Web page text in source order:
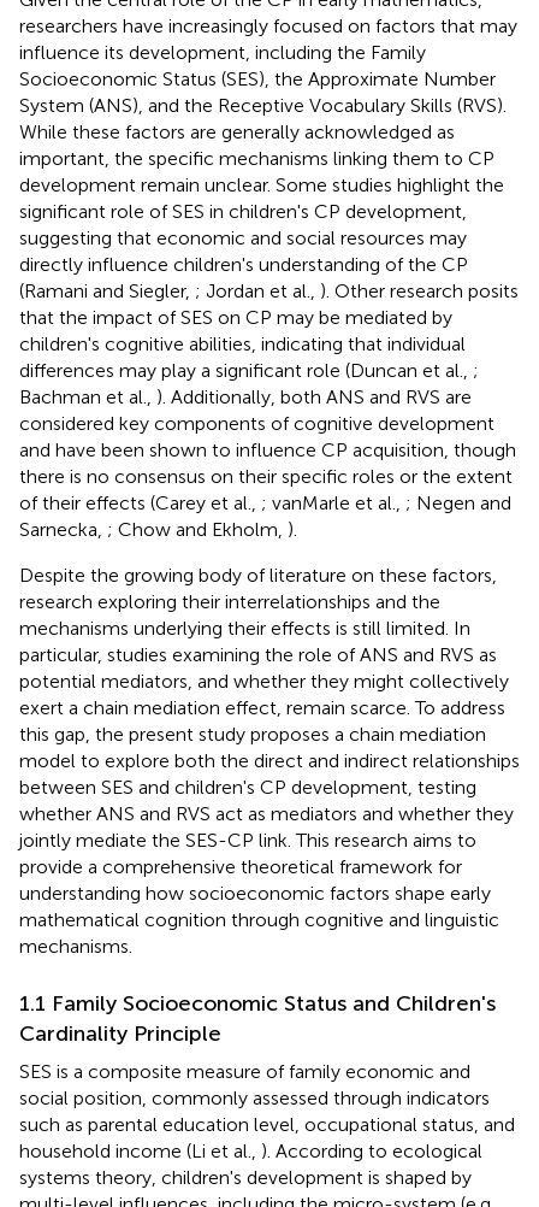
researchers have increasingly focused on factors that may
influence its development, including the Family
Socioeconomic Status (SES), the Approximate Number
System (ANS), and the Receptive Vocabulary Skills (RVS).
While these factors are generally acknowledged as
important, the specific mechanisms linking them to CP
development remain unclear. Some studies highlight the
significant role of SES in children's CP development,
suggesting that economic and social resources may
directly influence children's understanding of the CP
(Ramani and Siegler, ; Jordan et al., ). Other research posits
that the impact of SES on CP may be mediated by
children's cognitive abilities, indicating that individual
differences may play a significant role (Duncan et al., ;
Bachman et al., ). Additionally, both ANS and RVS are
considered key components of cognitive development
and have been shown to influence CP acquisition, though
there is no consensus on their specific roles or the extent
of their effects (Carey et al., ; vanMarle et al., ; Negen and
Sarnecka, ; Chow and Ekholm, ).
Despite the growing body of literature on these factors,
research exploring their interrelationships and the
mechanisms underlying their effects is still limited. In
particular, studies examining the role of ANS and RVS as
potential mediators, and whether they might collectively
exert a chain mediation effect, remain scarce. To address
this gap, the present study proposes a chain mediation
model to explore both the direct and indirect relationships
between SES and children's CP development, testing
whether ANS and RVS act as mediators and whether they
jointly mediate the SES-CP link. This research aims to
provide a comprehensive theoretical framework for
understanding how socioeconomic factors shape early
mathematical cognition through cognitive and linguistic
mechanisms.
1.1 Family Socioeconomic Status and Children's
Cardinality Principle
SES is a composite measure of family economic and
social position, commonly assessed through indicators
such as parental education level, occupational status, and
household income (Li et al., ). According to ecological
systems theory, children's development is shaped by